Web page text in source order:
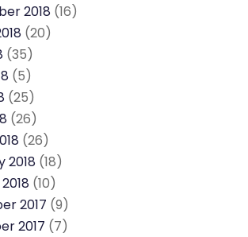
2018 (16)
(20)
(35)
(5)
(25)
(26)
(26)
2018 (18)
(10)
2017 (9)
2017 (7)